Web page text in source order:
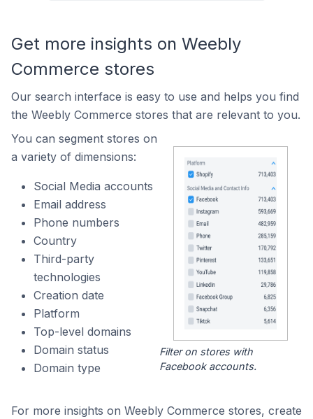
Get more insights on Weebly
Commerce stores
Our search interface is easy to use and helps you find
the Weebly Commerce stores that are relevant to you.
You can segment stores on
a variety of dimensions:
Social Media accounts
Email address
Phone numbers
Country
Third-party
technologies
Creation date
Platform
Top-level domains
Domain status
Domain type
Filter on stores with
Facebook accounts.
For more insights on Weebly Commerce stores, create